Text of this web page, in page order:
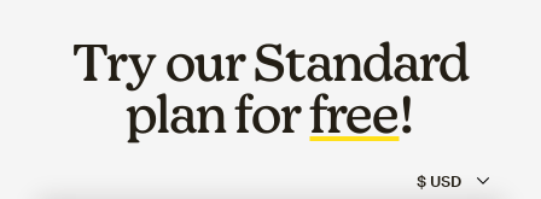
Try our Standard
plan forfree!